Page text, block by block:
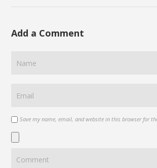
Add a Comment
Save my name, email, and website in this browser for